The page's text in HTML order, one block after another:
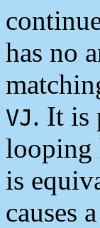
has no
VJ. It is
looping
is
causes